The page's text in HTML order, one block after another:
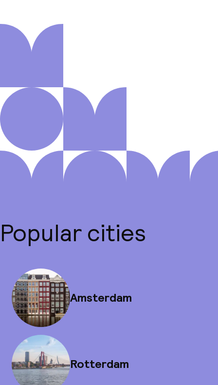
Popular cities
Amsterdam
Rotterdam